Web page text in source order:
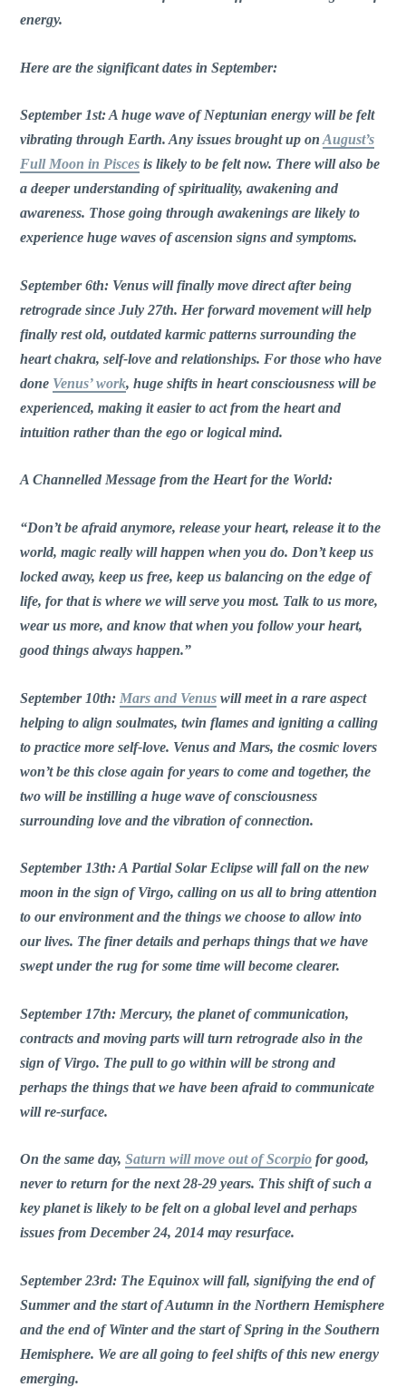
energy.
Here are the significant dates in September:
September 1st: A huge wave of Neptunian energy will be felt
vibrating through Earth. Any issues brought up onAugust’s
Full Moon in Pisces is likely to be felt now. There will also be
a deeper understanding of spirituality, awakening and
awareness. Those going through awakenings are likely to
experience huge waves of ascension signs and symptoms.
September 6th: Venus will finally move direct after being
retrograde since July 27th. Her forward movement will help
finally rest old, outdated karmic patterns surrounding the
heart chakra, self-love and relationships. For those who have
done Venus’ work, huge shifts in heart consciousness will be
experienced, making it easier to act from the heart and
intuition rather than the ego or logical mind.
A Channelled Message from the Heart for the World:
“Don’t be afraid anymore, release your heart, release it to the
world, magic really will happen when you do. Don’t keep us
locked away, keep us free, keep us balancing on the edge of
life, for that is where we will serve you most. Talk to us more,
wear us more, and know that when you follow your heart,
good things always happen.”
September 10th: Mars and Venus will meet in a rare aspect
helping to align soulmates, twin flames and igniting a calling
to practice more self-love. Venus and Mars, the cosmic lovers
won’t be this close again for years to come and together, the
two will be instilling a huge wave of consciousness
surrounding love and the vibration of connection.
September 13th: A Partial Solar Eclipse will fall on the new
moon in the sign of Virgo, calling on us all to bring attention
to our environment and the things we choose to allow into
our lives. The finer details and perhaps things that we have
swept under the rug for some time will become clearer.
September 17th: Mercury, the planet of communication,
contracts and moving parts will turn retrograde also in the
sign of Virgo. The pull to go within will be strong and
perhaps the things that we have been afraid to communicate
will re-surface.
On the same day,Saturn will move out of Scorpio for good,
never to return for the next 28-29 years. This shift of such a
key planet is likely to be felt on a global level and perhaps
issues from December 24, 2014 may resurface.
September 23rd: The Equinox will fall, signifying the end of
Summer and the start of Autumn in the Northern Hemisphere
and the end of Winter and the start of Spring in the Southern
Hemisphere. We are all going to feel shifts of this new energy
emerging.